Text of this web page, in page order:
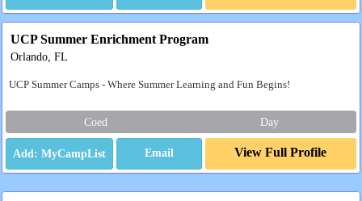
UCP Summer Enrichment Program
Orlando, FL
UCP Summer Camps - Where Summer Learning and Fun Begins!
Coed Day
Email View Full Profile